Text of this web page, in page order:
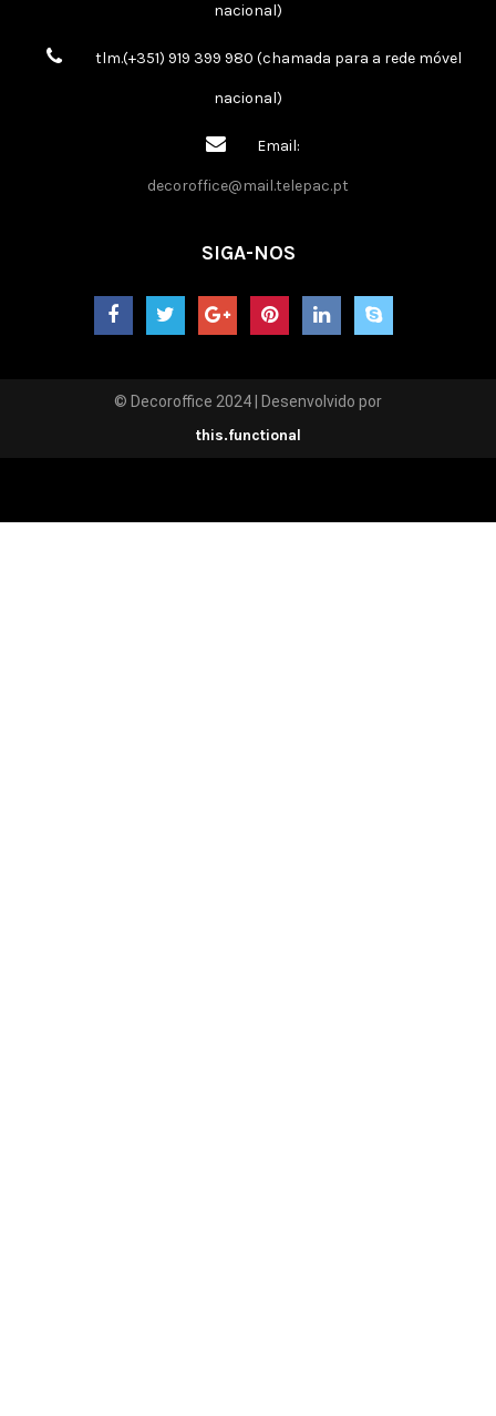
nacional)
tlm.(+351) 919 399 980 (chamada para a rede móvel
nacional)
Email:
decoroffice@mail.telepac.pt
SIGA-NOS
© Decoroffice 2024 | Desenvolvido por
this.functional